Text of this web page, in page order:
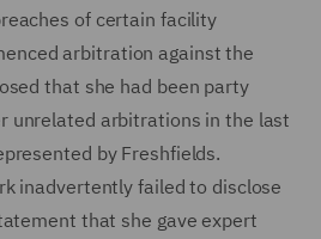
of certain facility
arbitration against the
that she had been party
unrelated arbitrations in the last
by Freshfields.
inadvertently failed to disclose
that she gave expert